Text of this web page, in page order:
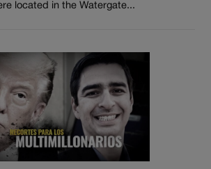
located in the Watergate...